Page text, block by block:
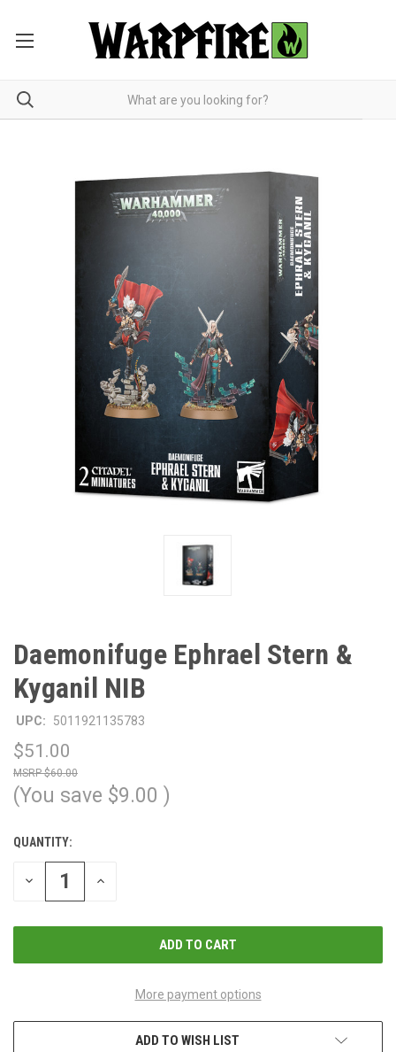
Daemonifuge Ephrael Stern &
Kyganil NIB
UPC: 5011921135783
$51.00
$60.00
(You save $9.00 )
CURRENT
STOCK:
QUANTITY:
DECREASE
QUANTITY
INCREASE
More payment options
ADD TO WISH LIST